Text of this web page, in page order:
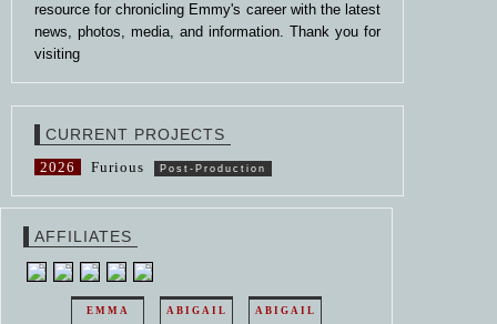
resource for chronicling Emmy's career with the latest
news, photos, media, and information. Thank you for
visiting
CURRENT PROJECTS
2026 Furious Post-Production
AFFILIATES
EMMA
ABIGAIL
ABIGAIL